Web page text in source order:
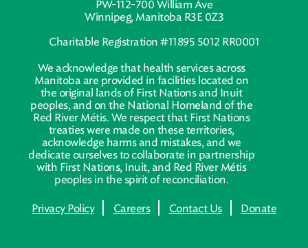
PW-112-700 William Ave
Winnipeg, Manitoba R3E 0Z3
Charitable Registration #11895 5012 RR0001
We acknowledge that health services across
Manitoba are provided in facilities located on
the original lands of First Nations and Inuit
peoples, and on the National Homeland of the
Red River Métis. We respect that First Nations
treaties were made on these territories,
acknowledge harms and mistakes, and we
dedicate ourselves to collaborate in partnership
with First Nations, Inuit, and Red River Métis
peoples in the spirit of reconciliation.
Privacy Policy Careers Contact Us Donate